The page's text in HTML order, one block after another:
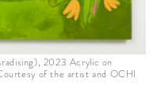
2023 Acrylic on
of the artist and OCHI